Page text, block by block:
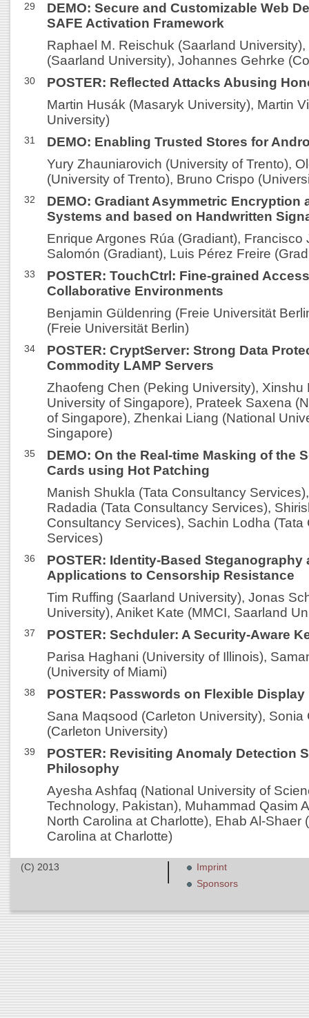
29
DEMO: Secure and Customizable Web
SAFE Activation Framework
Raphael M. Reischuk (Saarland
(Saarland University), Johannes Gehrke
30
POSTER: Reflected Attacks Abusing
Martin Husák (Masaryk University), Martin
University)
31
DEMO: Enabling Trusted Stores for
Yury Zhauniarovich (University of Trento),
(University of Trento), Bruno Crispo
32
DEMO: Gradiant Asymmetric Encryption
Systems and based on Handwritten
Enrique Argones Rúa (Gradiant), Francisco
Salomón (Gradiant), Luis Pérez Freire
33
POSTER: TouchCtrl: Fine-grained
Collaborative Environments
Benjamin Güldenring (Freie Universität
(Freie Universität Berlin)
34
POSTER: CryptServer: Strong Data
Commodity LAMP Servers
Zhaofeng Chen (Peking University), Xinshu
University of Singapore), Prateek Saxena
of Singapore), Zhenkai Liang (National
Singapore)
35
DEMO: On the Real-time Masking of the
Cards using Hot Patching
Manish Shukla (Tata Consultancy
Radadia (Tata Consultancy Services),
Consultancy Services), Sachin Lodha (Tata
Services)
36
POSTER: Identity-Based Steganography
Applications to Censorship Resistance
Tim Ruffing (Saarland University), Jonas
University), Aniket Kate (MMCI, Saarland
37
POSTER: Sechduler: A Security-Aware
Parisa Haghani (University of Illinois),
(University of Miami)
38
POSTER: Passwords on Flexible Display
Sana Maqsood (Carleton University), Sonia
(Carleton University)
39
POSTER: Revisiting Anomaly Detection
Philosophy
Ayesha Ashfaq (National University of
Technology, Pakistan), Muhammad Qasim
North Carolina at Charlotte), Ehab Al-Shaer
Carolina at Charlotte)
(C) 2013
Imprint
Sponsors